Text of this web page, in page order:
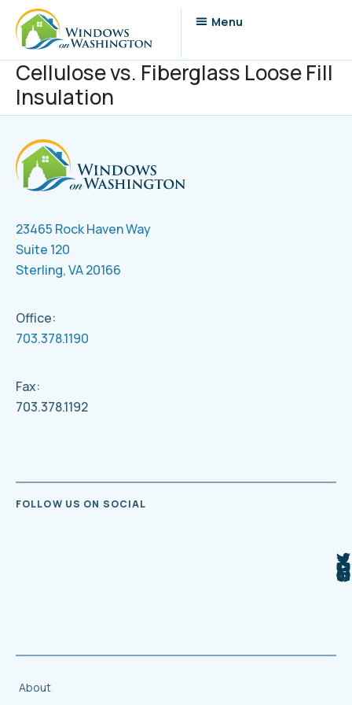
Cellulose vs. Fiberglass Loose Fill
Insulation
23465 Rock Haven Way
Suite 120
Sterling, VA 20166
Office:
703.378.1190
Fax:
703.378.1192
FOLLOW US ON SOCIAL
About